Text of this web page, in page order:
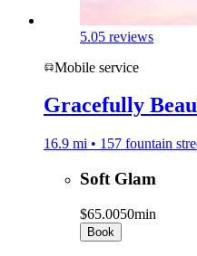
5.05 reviews
Mobile service
Gracefully
16.9 mi • 157 fountain
Soft Glam
$65.0050min
Book